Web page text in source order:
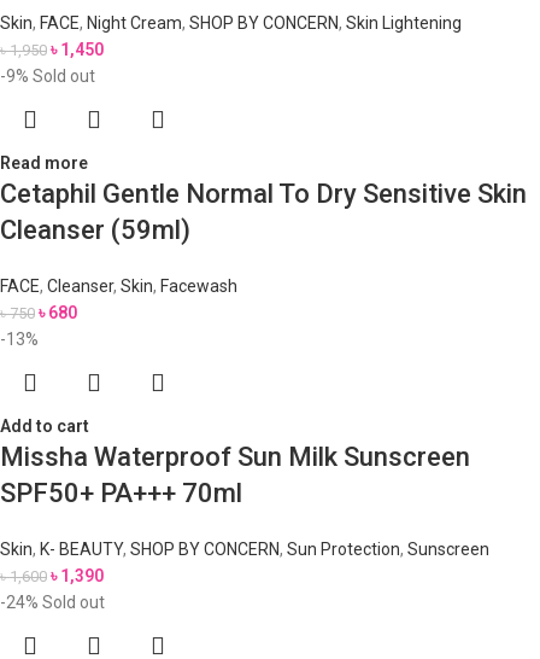
Skin, FACE, Night Cream, SHOP BY CONCERN, Skin Lightening
৳1,950 ৳1,450
-9% Sold out
Read more
Cetaphil Gentle Normal To Dry Sensitive Skin
Cleanser (59ml)
FACE, Cleanser, Skin, Facewash
৳750 ৳680
-13%
Add to cart
Missha Waterproof Sun Milk Sunscreen
SPF50+ PA+++ 70ml
Skin, K- BEAUTY, SHOP BY CONCERN, Sun Protection, Sunscreen
৳1,600 ৳1,390
-24% Sold out